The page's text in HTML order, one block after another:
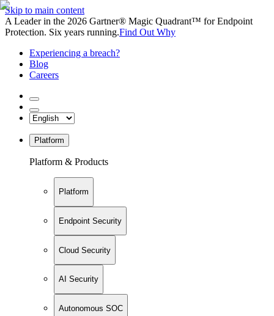
Skip to main content
A Leader in the 2026 Gartner® Magic Quadrant™ for Endpoint
Protection. Six years running.Find Out Why
Experiencing a breach?
Blog
Careers
Platform
Platform & Products
Platform
Endpoint Security
Cloud Security
AI Security
Autonomous SOC